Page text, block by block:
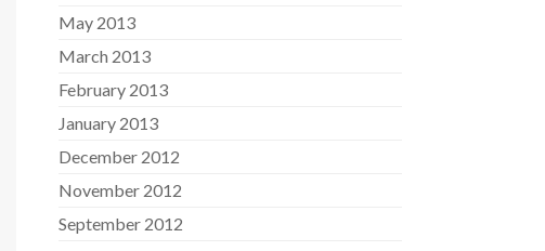
May 2013
March 2013
February 2013
January 2013
December 2012
November 2012
September 2012